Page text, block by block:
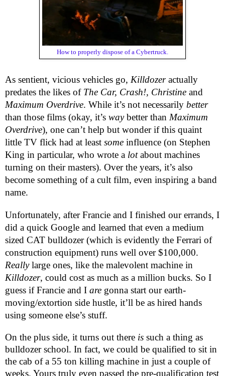
How to properly dispose of a Cybertruck.
As sentient, vicious vehicles go, Killdozer actually
predates the likes of The Car, Crash!, Christine and
Maximum Overdrive. While it’s not necessarily better
than those films (okay, it’s way better than Maximum
Overdrive), one can’t help but wonder if this quaint
little TV flick had at least some influence (on Stephen
King in particular, who wrote a lotabout machines
turning on their masters). Over the years, it’s also
become something of a cult film, even inspiring a band
name.
Unfortunately, after Francie and I finished our errands, I
did a quick Google and learned that even a medium
sized CAT bulldozer (which is evidently the Ferrari of
construction equipment) runs well over $100,000.
Reallylarge ones, like the malevolent machine in
Killdozer, could cost as much as a million bucks. So I
guess if Francie and I are gonna start our earth-
moving/extortion side hustle, it’ll be as hired hands
using someone else’s stuff.
On the plus side, it turns out there is such a thing as
bulldozer school. In fact, we could be qualified to sit in
the cab of a 55 ton killing machine in just a couple of
weeks. Yours truly even passed the pre-qualification test